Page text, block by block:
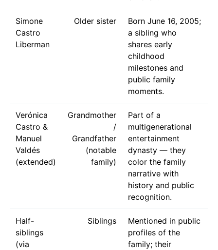
Simone
Castro
Liberman
Older sister
Born June 16, 2005;
a sibling who
shares early
childhood
milestones and
public family
moments.
Verónica
Castro &
Manuel
Valdés
(extended)
Grandmother
/
Grandfather
(notable
family)
Part of a
multigenerational
entertainment
dynasty — they
color the family
narrative with
history and public
recognition.
Half-
siblings
(via
Siblings
Mentioned in public
profiles of the
family; their